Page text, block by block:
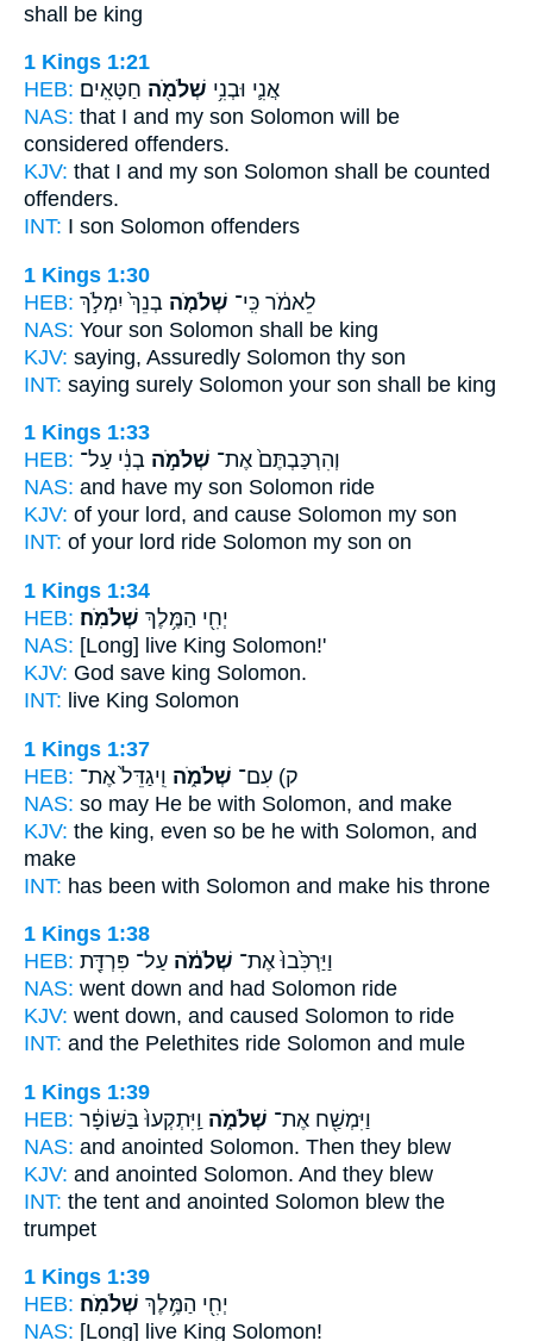
shall be king
1 Kings 1:21
HEB:
אֲנִ֛י וּבְנִ֥י שְׁלֹמֹ֖ה חַטָּאִֽים׃
NAS: that I and my son Solomon will be
considered offenders.
KJV: that I and my son Solomon shall be counted
offenders.
INT: I son Solomon offenders
1 Kings 1:30
HEB:
לֵאמֹ֔ר כִּֽי־ שְׁלֹמֹ֤ה בְנֵךְ֙ יִמְלֹ֣ךְ
NAS: Your son Solomon shall be king
KJV: saying, Assuredly Solomon thy son
INT: saying surely Solomon your son shall be king
1 Kings 1:33
HEB:
וְהִרְכַּבְתֶּם֙ אֶת־ שְׁלֹמֹ֣ה בְנִ֔י עַל־
NAS: and have my son Solomon ride
KJV: of your lord, and cause Solomon my son
INT: of your lord ride Solomon my son on
1 Kings 1:34
HEB:
יְחִ֖י הַמֶּ֥לֶךְ שְׁלֹמֹֽה׃
NAS: [Long] live King Solomon!'
KJV: God save king Solomon.
INT: live King Solomon
1 Kings 1:37
HEB:
ק) עִם־ שְׁלֹמֹ֑ה וִֽיגַדֵּל֙ אֶת־
NAS: so may He be with Solomon, and make
KJV: the king, even so be he with Solomon, and
make
INT: has been with Solomon and make his throne
1 Kings 1:38
HEB:
וַיַּרְכִּ֙בוּ֙ אֶת־ שְׁלֹמֹ֔ה עַל־ פִּרְדַּ֖ת
NAS: went down and had Solomon ride
KJV: went down, and caused Solomon to ride
INT: and the Pelethites ride Solomon and mule
1 Kings 1:39
HEB:
וַיִּמְשַׁ֖ח אֶת־ שְׁלֹמֹ֑ה וַֽיִּתְקְעוּ֙ בַּשּׁוֹפָ֔ר
NAS: and anointed Solomon. Then they blew
KJV: and anointed Solomon. And they blew
INT: the tent and anointed Solomon blew the
trumpet
1 Kings 1:39
HEB:
יְחִ֖י הַמֶּ֥לֶךְ שְׁלֹמֹֽה׃
NAS: [Long] live King Solomon!